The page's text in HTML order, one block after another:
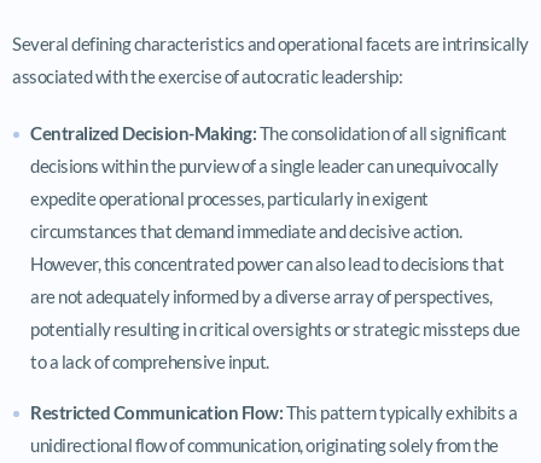
Several defining characteristics and operational facets are intrinsically
associated with the exercise of autocratic leadership:
Centralized Decision-Making:The consolidation of all significant
decisions within the purview of a single leader can unequivocally
expedite operational processes, particularly in exigent
circumstances that demand immediate and decisive action.
However, this concentrated power can also lead to decisions that
are not adequately informed by a diverse array of perspectives,
potentially resulting in critical oversights or strategic missteps due
to a lack of comprehensive input.
Restricted Communication Flow:This pattern typically exhibits a
unidirectional flow of communication, originating solely from the